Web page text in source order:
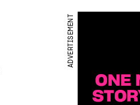
ADVERTISEMENT